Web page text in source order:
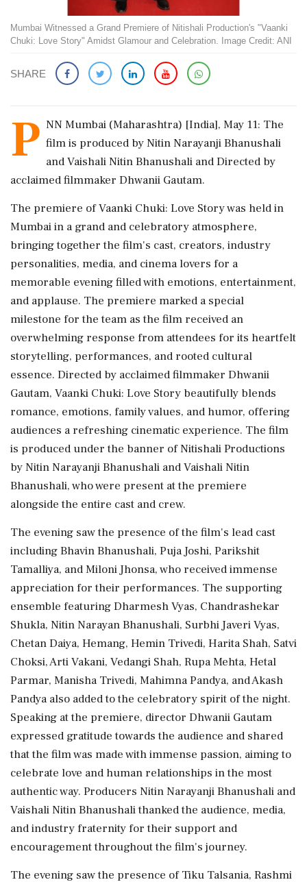
Mumbai Witnessed a Grand Premiere of Nitishali Production's "Vaanki
Chuki: Love Story" Amidst Glamour and Celebration. Image Credit: ANI
SHARE
P NN Mumbai (Maharashtra) [India], May 11: The
film is produced by Nitin Narayanji Bhanushali
and Vaishali Nitin Bhanushali and Directed by
acclaimed filmmaker Dhwanii Gautam.
The premiere of Vaanki Chuki: Love Story was held in
Mumbai in a grand and celebratory atmosphere,
bringing together the film's cast, creators, industry
personalities, media, and cinema lovers for a
memorable evening filled with emotions, entertainment,
and applause. The premiere marked a special
milestone for the team as the film received an
overwhelming response from attendees for its heartfelt
storytelling, performances, and rooted cultural
essence. Directed by acclaimed filmmaker Dhwanii
Gautam, Vaanki Chuki: Love Story beautifully blends
romance, emotions, family values, and humor, offering
audiences a refreshing cinematic experience. The film
is produced under the banner of Nitishali Productions
by Nitin Narayanji Bhanushali and Vaishali Nitin
Bhanushali, who were present at the premiere
alongside the entire cast and crew.
The evening saw the presence of the film's lead cast
including Bhavin Bhanushali, Puja Joshi, Parikshit
Tamalliya, and Miloni Jhonsa, who received immense
appreciation for their performances. The supporting
ensemble featuring Dharmesh Vyas, Chandrashekar
Shukla, Nitin Narayan Bhanushali, Surbhi Javeri Vyas,
Chetan Daiya, Hemang, Hemin Trivedi, Harita Shah, Satvi
Choksi, Arti Vakani, Vedangi Shah, Rupa Mehta, Hetal
Parmar, Manisha Trivedi, Mahimna Pandya, and Akash
Pandya also added to the celebratory spirit of the night.
Speaking at the premiere, director Dhwanii Gautam
expressed gratitude towards the audience and shared
that the film was made with immense passion, aiming to
celebrate love and human relationships in the most
authentic way. Producers Nitin Narayanji Bhanushali and
Vaishali Nitin Bhanushali thanked the audience, media,
and industry fraternity for their support and
encouragement throughout the film's journey.
The evening saw the presence of Tiku Talsania, Rashmi